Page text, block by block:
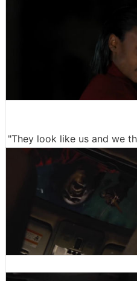
"They look like us and we